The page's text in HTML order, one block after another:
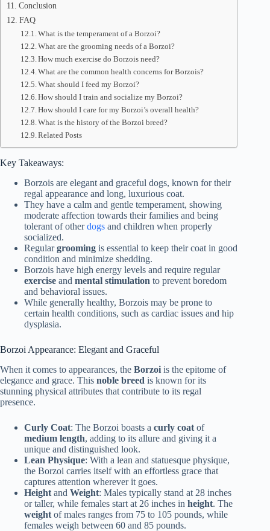
Conclusion
FAQ
What is the temperament of a Borzoi?
What are the grooming needs of a Borzoi?
How much exercise do Borzois need?
What are the common health concerns for Borzois?
What should I feed my Borzoi?
How should I train and socialize my Borzoi?
How should I care for my Borzoi’s overall health?
What is the history of the Borzoi breed?
Related Posts
Key Takeaways:
Borzois are elegant and graceful dogs, known for their
regal appearance and long, luxurious coat.
They have a calm and gentle temperament, showing
moderate affection towards their families and being
tolerant of otherdogs and children when properly
socialized.
Regulargrooming is essential to keep their coat in good
condition and minimize shedding.
Borzois have high energy levels and require regular
exercise and mental stimulation to prevent boredom
and behavioral issues.
While generally healthy, Borzois may be prone to
certain health conditions, such as cardiac issues and hip
dysplasia.
Borzoi Appearance: Elegant and Graceful
When it comes to appearances, the Borzoi is the epitome of
elegance and grace. This noble breed is known for its
stunning physical attributes that contribute to its regal
presence.
Curly Coat: The Borzoi boasts a curly coat of
medium length, adding to its allure and giving it a
unique and distinguished look.
Lean Physique: With a lean and statuesque physique,
the Borzoi carries itself with an effortless grace that
captures attention wherever it goes.
Height and Weight: Males typically stand at 28 inches
or taller, while females start at 26 inches in height. The
weight of males ranges from 75 to 105 pounds, while
females weigh between 60 and 85 pounds.